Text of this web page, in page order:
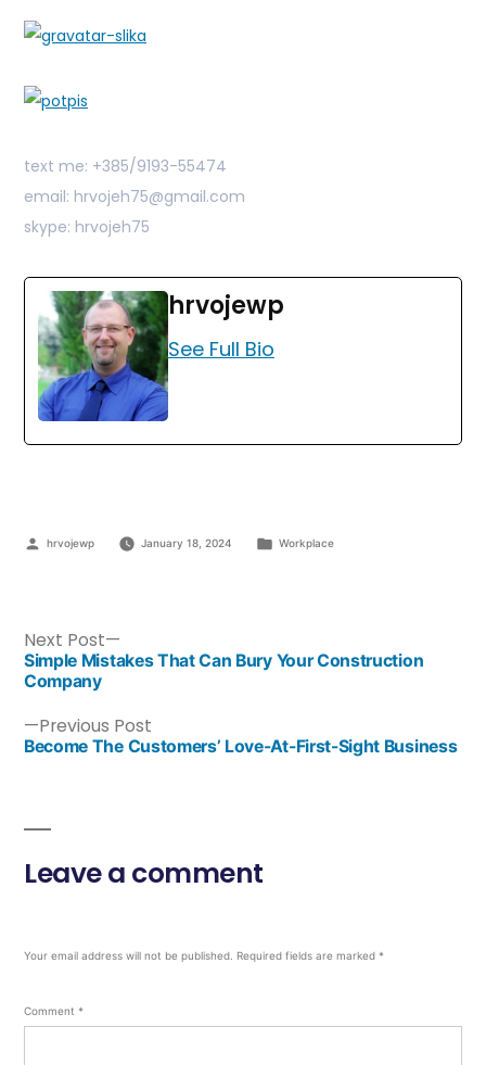
text me: +385/9193-55474
email: hrvojeh75@gmail.com
skype: hrvojeh75
hrvojewp
See Full Bio
hrvojewp January 18, 2024 Workplace
Previous Post
Become The Customers’ Love-At-First-Sight Business
Next Post
Simple Mistakes That Can Bury Your Construction
Company
Leave a comment
Your email address will not be published. Required fields are marked *
Comment *